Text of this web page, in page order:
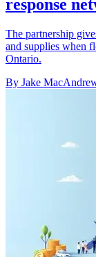
response
The partnership
and supplies when
Ontario.
By Jake